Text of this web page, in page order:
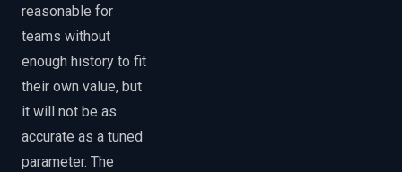
reasonable for
teams without
enough history to fit
their own value, but
it will not be as
accurate as a tuned
parameter. The